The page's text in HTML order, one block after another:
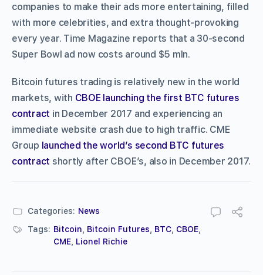
companies to make their ads more entertaining, filled
with more celebrities, and extra thought-provoking
every year. Time Magazine reports that a 30-second
Super Bowl ad now costs around $5 mln.
Bitcoin futures trading is relatively new in the world
markets, with CBOE launching the first BTC futures
contract in December 2017 and experiencing an
immediate website crash due to high traffic. CME
Group launched the world’s second BTC futures
contract shortly after CBOE’s, also in December 2017.
Categories: News
Tags: Bitcoin Bitcoin Futures BTC CBOE
CME Lionel Richie